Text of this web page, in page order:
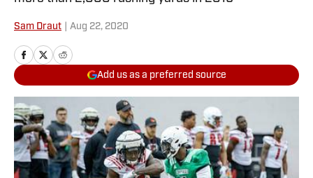
Sam Draut Aug 22, 2020
Add us as a preferred source